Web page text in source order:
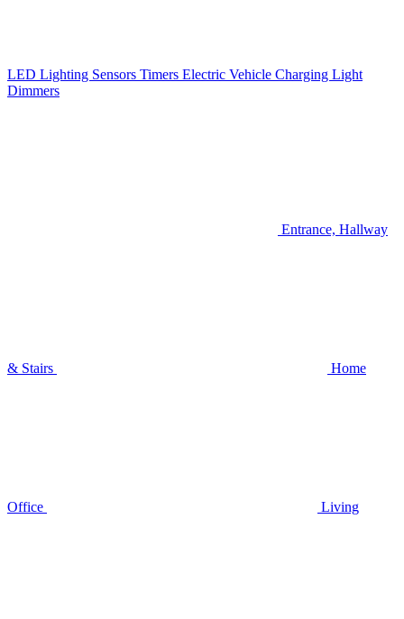
LED Lighting Sensors Timers Electric Vehicle Charging Light
Dimmers
Entrance, Hallway
& Stairs Home
Office Living